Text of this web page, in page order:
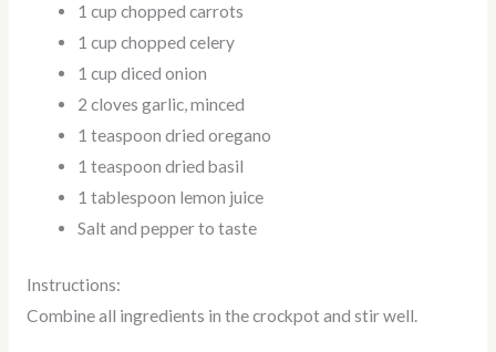
1 cup chopped carrots
1 cup chopped celery
1 cup diced onion
2 cloves garlic, minced
1 teaspoon dried oregano
1 teaspoon dried basil
1 tablespoon lemon juice
Salt and pepper to taste
Instructions:
Combine all ingredients in the crockpot and stir well.